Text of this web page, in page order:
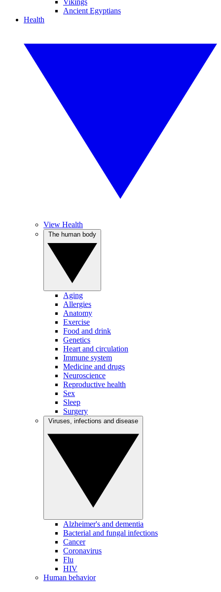
Vikings
Ancient Egyptians
Health
View Health
Aging
Allergies
Anatomy
Exercise
Food and drink
Genetics
Heart and circulation
Immune system
Medicine and drugs
Neuroscience
Reproductive health
Sex
Sleep
Surgery
Alzheimer's and dementia
Bacterial and fungal infections
Cancer
Coronavirus
Flu
HIV
Human behavior